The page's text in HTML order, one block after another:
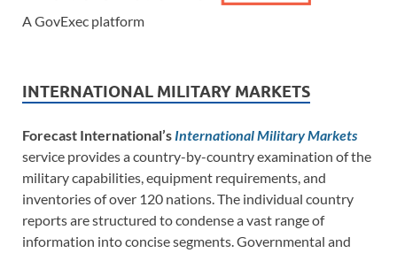
A GovExec platform
INTERNATIONAL MILITARY MARKETS
Forecast International’s International Military Markets
service provides a country-by-country examination of the
military capabilities, equipment requirements, and
inventories of over 120 nations. The individual country
reports are structured to condense a vast range of
information into concise segments. Governmental and